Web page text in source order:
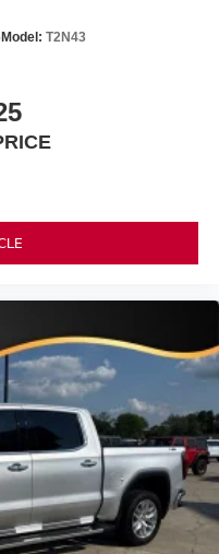
Model: T2N43